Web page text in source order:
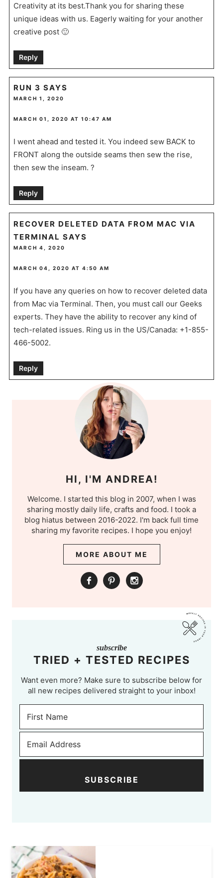
Creativity at its best.Thank you for sharing these
unique ideas with us. Eagerly waiting for your another
creative post 🙂
Reply
RUN 3 SAYS
MARCH 1, 2020
MARCH 01, 2020 AT 10:47 AM
I went ahead and tested it. You indeed sew BACK to
FRONT along the outside seams then sew the rise,
then sew the inseam. ?
Reply
RECOVER DELETED DATA FROM MAC VIA
TERMINAL SAYS
MARCH 4, 2020
MARCH 04, 2020 AT 4:50 AM
If you have any queries on how to recover deleted data
from Mac via Terminal. Then, you must call our Geeks
experts. They have the ability to recover any kind of
tech-related issues. Ring us in the US/Canada: +1-855-
466-5002.
Reply
HI, I'M ANDREA!
Welcome. I started this blog in 2007, when I was
sharing mostly daily life, crafts and food. I took a
blog hiatus between 2016-2022. I'm back full time
sharing my favorite recipes. I hope you enjoy!
MORE ABOUT ME
subscribe
TRIED + TESTED RECIPES
Want even more? Make sure to subscribe below for
all new recipes delivered straight to your inbox!
SUBSCRIBE